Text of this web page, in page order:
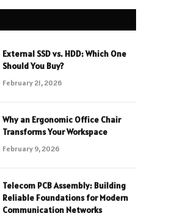
External SSD vs. HDD: Which One
Should You Buy?
February 21, 2026
Why an Ergonomic Office Chair
Transforms Your Workspace
February 9, 2026
Telecom PCB Assembly: Building
Reliable Foundations for Modern
Communication Networks